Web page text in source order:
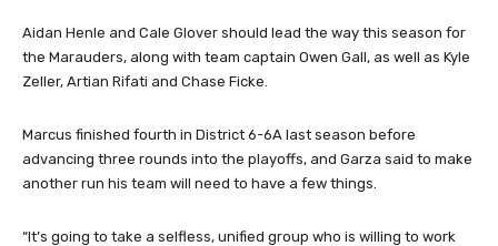
Aidan Henle and Cale Glover should lead the way this season for
the Marauders, along with team captain Owen Gall, as well as Kyle
Zeller, Artian Rifati and Chase Ficke.
Marcus finished fourth in District 6-6A last season before
advancing three rounds into the playoffs, and Garza said to make
another run his team will need to have a few things.
“It’s going to take a selfless, unified group who is willing to work